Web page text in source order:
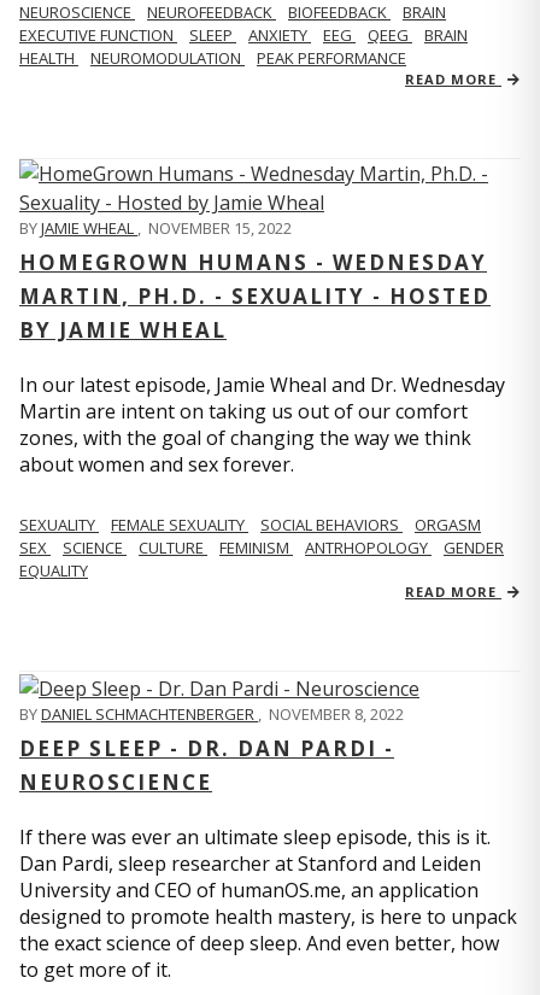
NEUROSCIENCE NEUROFEEDBACK BIOFEEDBACK
BRAIN
EXECUTIVE FUNCTION
SLEEP ANXIETY EEG QEEG
BRAIN
HEALTH
NEUROMODULATION PEAK PERFORMANCE
READ MORE
BYJAMIE WHEAL , NOVEMBER 15, 2022
HOMEGROWN HUMANS - WEDNESDAY
MARTIN, PH.D. - SEXUALITY - HOSTED
BY JAMIE WHEAL
In our latest episode, Jamie Wheal and Dr. Wednesday
Martin are intent on taking us out of our comfort
zones, with the goal of changing the way we think
about women and sex forever.
SEXUALITY FEMALE SEXUALITY SOCIAL BEHAVIORS
ORGASM
SEX
SCIENCE CULTURE FEMINISM ANTRHOPOLOGY
GENDER
EQUALITY
READ MORE
BYDANIEL SCHMACHTENBERGER , NOVEMBER 8, 2022
DEEP SLEEP - DR. DAN PARDI -
NEUROSCIENCE
If there was ever an ultimate sleep episode, this is it.
Dan Pardi, sleep researcher at Stanford and Leiden
University and CEO of humanOS.me, an application
designed to promote health mastery, is here to unpack
the exact science of deep sleep. And even better, how
to get more of it.